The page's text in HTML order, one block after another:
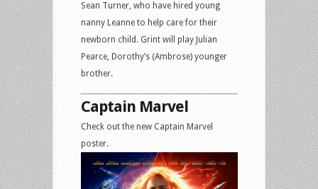
Sean Turner, who have hired young
nanny Leanne to help care for their
newborn child. Grint will play Julian
Pearce, Dorothy’s (Ambrose) younger
brother.
Captain Marvel
Check out the new Captain Marvel
poster.